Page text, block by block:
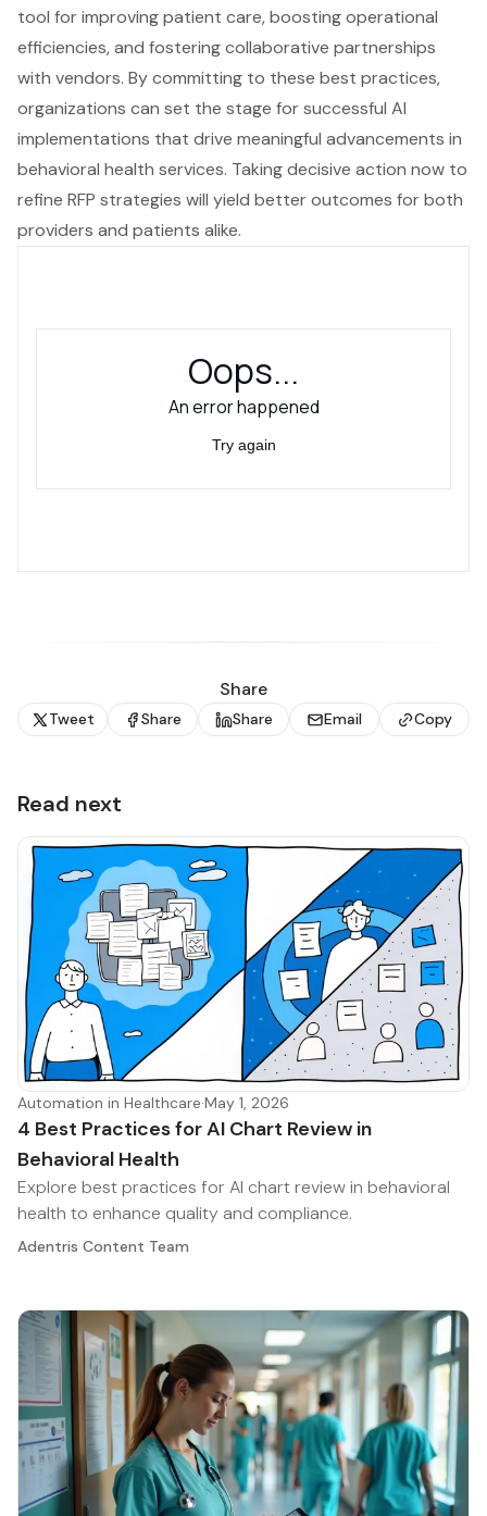
tool for improving patient care, boosting operational
efficiencies, and fostering collaborative partnerships
with vendors. By committing to these best practices,
organizations can set the stage for successful AI
implementations that drive meaningful advancements in
behavioral health services. Taking decisive action now to
refine RFP strategies will yield better outcomes for both
providers and patients alike.
Share
Tweet Share Share Email Copy
Read next
Automation in Healthcare·May 1, 2026
4 Best Practices for AI Chart Review in
Behavioral Health
Explore best practices for AI chart review in behavioral
health to enhance quality and compliance.
Adentris Content Team